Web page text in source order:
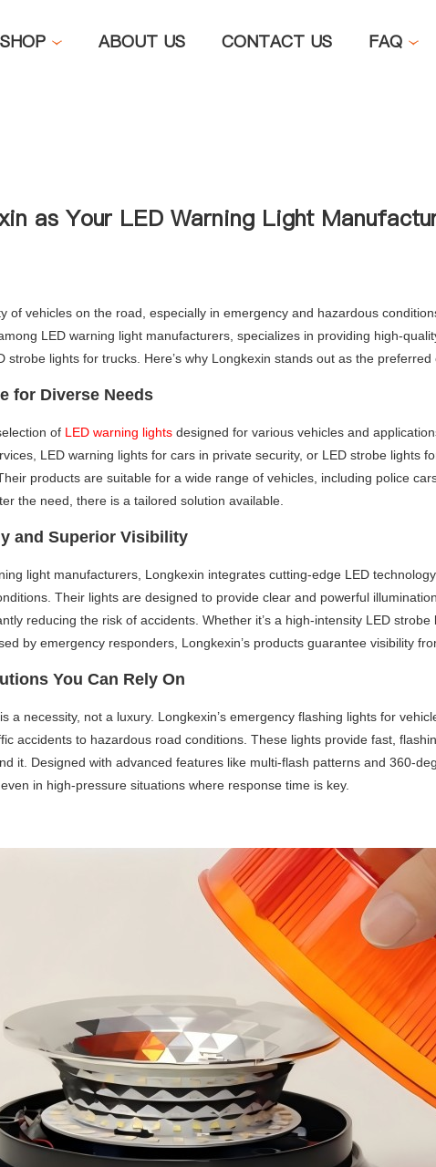
SHOP ABOUT US CONTACT US FAQ
as Your LED Warning Light
of vehicles on the road, especially in emergency and hazardous
LED warning light manufacturers, specializes in providing high-
strobe lights for trucks. Here’s why Longkexin stands out as the
for Diverse Needs
of LED warning lights designed for various vehicles and
LED warning lights for cars in private security, or LED strobe lights
products are suitable for a wide range of vehicles, including police
the need, there is a tailored solution available.
and Superior Visibility
light manufacturers, Longkexin integrates cutting-edge LED
Their lights are designed to provide clear and powerful
reducing the risk of accidents. Whether it’s a high-intensity LED
by emergency responders, Longkexin’s products guarantee visibility
You Can Rely On
a necessity, not a luxury. Longkexin’s emergency flashing lights for
accidents to hazardous road conditions. These lights provide fast,
it. Designed with advanced features like multi-flash patterns and 360-
in high-pressure situations where response time is key.